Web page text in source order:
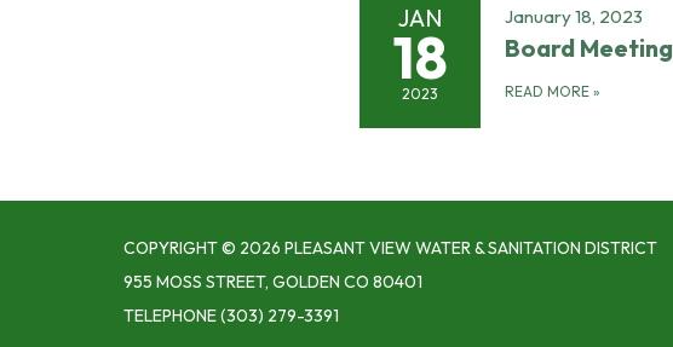
JAN
18
2023
January 18, 2023
Board Meeting
READ MORE »
COPYRIGHT © 2026 PLEASANT VIEW WATER & SANITATION DISTRICT
955 MOSS STREET, GOLDEN CO 80401
TELEPHONE(303) 279-3391